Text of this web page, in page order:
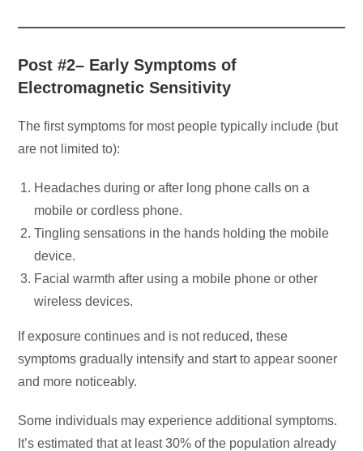
Post #2– Early Symptoms of
Electromagnetic Sensitivity
The first symptoms for most people typically include (but
are not limited to):
Headaches during or after long phone calls on a
mobile or cordless phone.
Tingling sensations in the hands holding the mobile
device.
Facial warmth after using a mobile phone or other
wireless devices.
If exposure continues and is not reduced, these
symptoms gradually intensify and start to appear sooner
and more noticeably.
Some individuals may experience additional symptoms.
It’s estimated that at least 30% of the population already